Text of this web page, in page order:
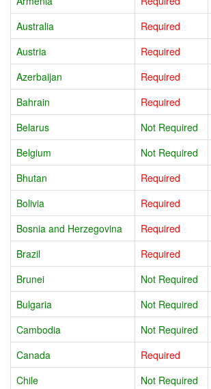
Australia
Required
Austria
Required
Azerbaijan
Required
Bahrain
Required
Belarus
Not Required
Belgium
Not Required
Bhutan
Required
Bolivia
Required
Bosnia and Herzegovina
Required
Brazil
Required
Brunei
Not Required
Bulgaria
Not Required
Cambodia
Not Required
Canada
Required
Chile
Not Required